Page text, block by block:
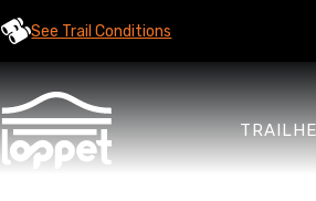
See Trail Conditions